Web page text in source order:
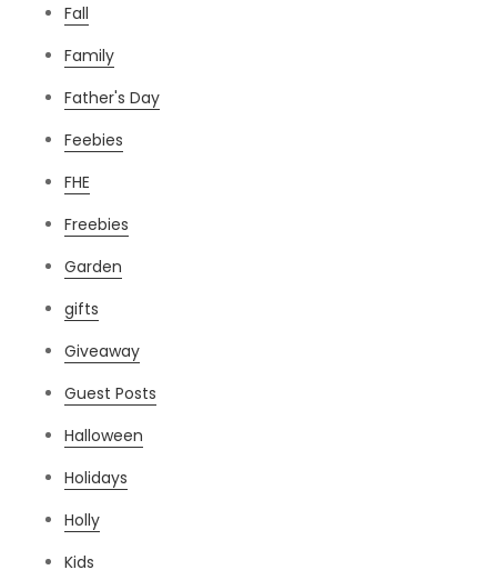
Fall
Family
Father's Day
Feebies
FHE
Freebies
Garden
gifts
Giveaway
Guest Posts
Halloween
Holidays
Holly
Kids